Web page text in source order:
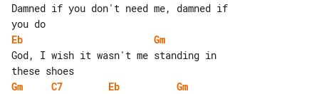
Damned if you don't need me, damned if
Eb
Gm
God, I wish it wasn't me standing in
Gm
C7 Eb
Gm